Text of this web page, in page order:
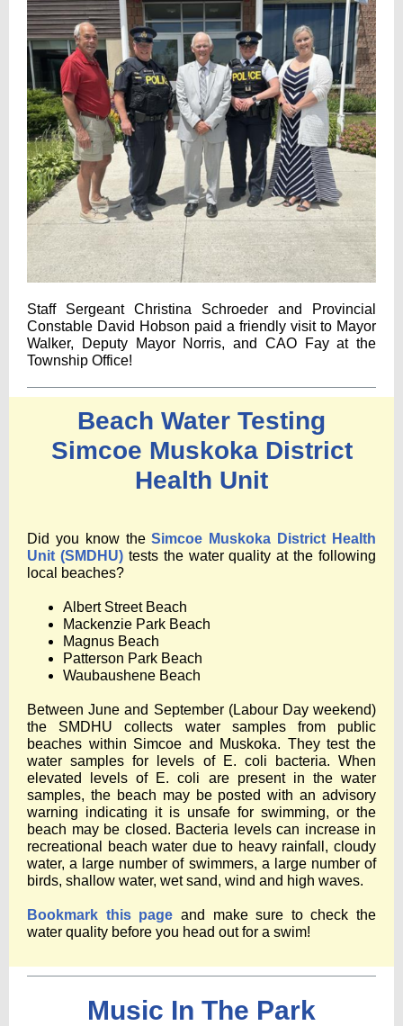
Staff Sergeant Christina Schroeder and Provincial
Constable David Hobson paid a friendly visit to Mayor
Walker, Deputy Mayor Norris, and CAO Fay at the
Township Office!
Beach Water Testing
Simcoe Muskoka District
Health Unit
Did you know the Simcoe Muskoka District Health
Unit (SMDHU) tests the water quality at the following
local beaches?
Albert Street Beach
Mackenzie Park Beach
Magnus Beach
Patterson Park Beach
Waubaushene Beach
Between June and September (Labour Day weekend)
the SMDHU collects water samples from public
beaches within Simcoe and Muskoka. They test the
water samples for levels of E. coli bacteria. When
elevated levels of E. coli are present in the water
samples, the beach may be posted with an advisory
warning indicating it is unsafe for swimming, or the
beach may be closed. Bacteria levels can increase in
recreational beach water due to heavy rainfall, cloudy
water, a large number of swimmers, a large number of
birds, shallow water, wet sand, wind and high waves.
Bookmark this page and make sure to check the
water quality before you head out for a swim!
Music In The Park